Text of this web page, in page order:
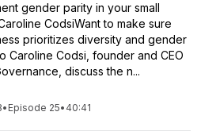
gender parity in your small
CodsiWant to make sure
prioritizes diversity and gender
Caroline Codsi, founder and CEO
discuss the n...
• Episode 25• 40:41